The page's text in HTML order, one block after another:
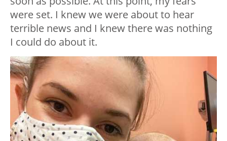
were set. I knew we were about to hear
terrible news and I knew there was nothing
I could do about it.